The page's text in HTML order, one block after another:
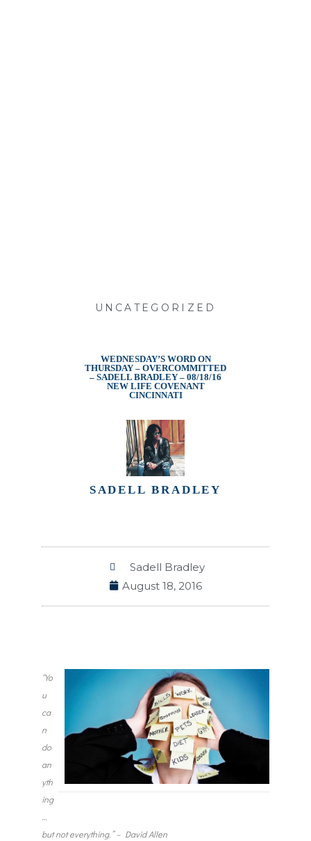
UNCATEGORIZED
WEDNESDAY’S WORD ON
THURSDAY – OVERCOMMITTED
– SADELL BRADLEY – 08/18/16
NEW LIFE COVENANT
CINCINNATI
SADELL BRADLEY
Sadell Bradley
August 18, 2016
“Yo
u
ca
n
do
an
yth
ing
but not everything.” – David Allen